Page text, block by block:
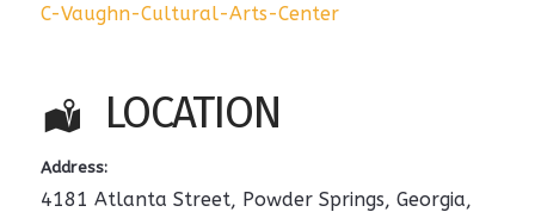
C-Vaughn-Cultural-Arts-Center
LOCATION
Address:
4181 Atlanta Street, Powder Springs, Georgia,